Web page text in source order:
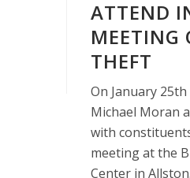
ATTEND
MEETING
THEFT
On January
Michael Moran
with
meeting at the
Center in